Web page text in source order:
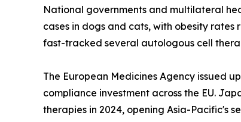
National governments and multilateral
cases in dogs and cats, with obesity rates
fast-tracked several autologous cell
The European Medicines Agency issued
compliance investment across the EU.
therapies in 2024, opening Asia-Pacific's